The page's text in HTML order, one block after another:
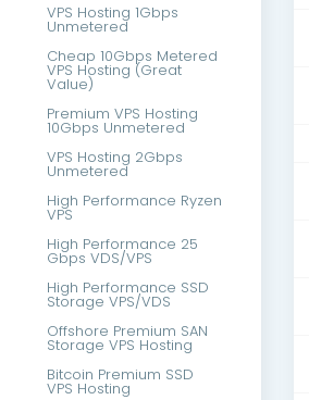
VPS Hosting 1Gbps
Unmetered
Cheap 10Gbps Metered
VPS Hosting (Great
Value)
Premium VPS Hosting
10Gbps Unmetered
VPS Hosting 2Gbps
Unmetered
High Performance Ryzen
VPS
High Performance 25
Gbps VDS/VPS
High Performance SSD
Storage VPS/VDS
Offshore Premium SAN
Storage VPS Hosting
Bitcoin Premium SSD
VPS Hosting